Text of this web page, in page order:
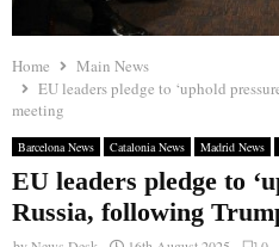
Home
Main News
EU leaders pledge to ‘uphold
meeting
Barcelona News Catalonia News Madrid News
EU leaders pledge to
Russia, following